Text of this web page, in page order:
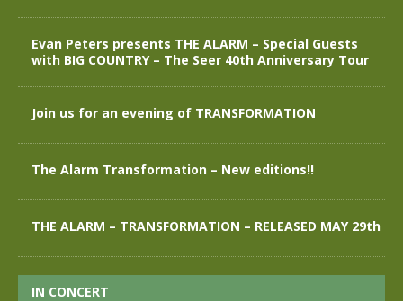
Evan Peters presents THE ALARM – Special Guests
with BIG COUNTRY – The Seer 40th Anniversary Tour
Join us for an evening of TRANSFORMATION
The Alarm Transformation – New editions!!
THE ALARM – TRANSFORMATION – RELEASED MAY 29th
IN CONCERT